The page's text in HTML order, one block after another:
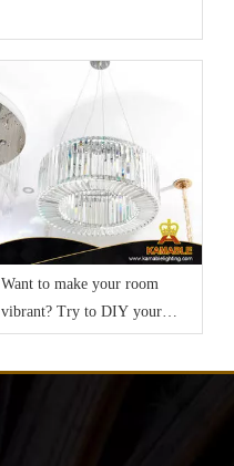
Want to make your room
vibrant? Try to DIY your
home lighting